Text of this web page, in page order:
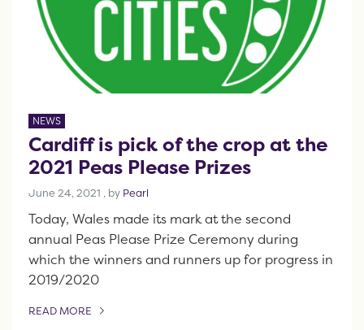
NEWS
Cardiff is pick of the crop at the
2021 Peas Please Prizes
June 24, 2021 June 24, 2021
, by Pearl
Today, Wales made its mark at the second
annual Peas Please Prize Ceremony during
which the winners and runners up for progress in
2019/2020
READ MORE
OF THIS ARTICLE